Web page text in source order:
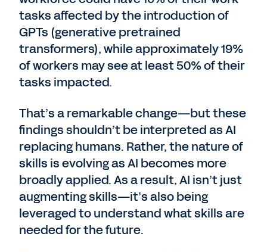
tasks affected by the introduction of
GPTs (generative pretrained
transformers), while approximately 19%
of workers may see at least 50% of their
tasks impacted.
That’s a remarkable change—but these
findings shouldn’t be interpreted as AI
replacing humans. Rather, the nature of
skills is evolving as AI becomes more
broadly applied. As a result, AI isn’t just
augmenting skills—it’s also being
leveraged to understand what skills are
needed for the future.